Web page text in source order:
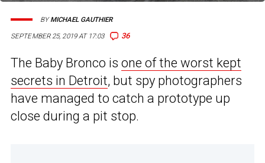
SEPTEMBER 25, 2019 AT 17:03 36
BYMICHAEL GAUTHIER
The Baby Bronco is one of the worst kept
secrets in Detroit, but spy photographers
have managed to catch a prototype up
close during a pit stop.